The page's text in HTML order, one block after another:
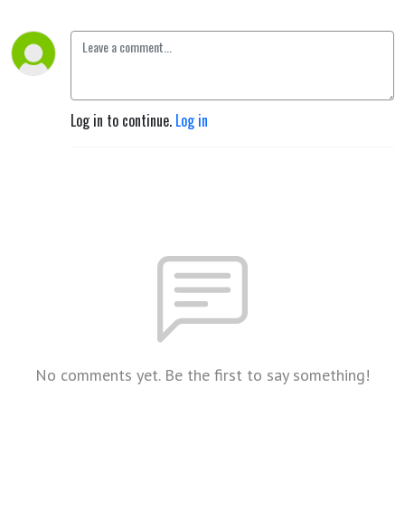
Log in to continue. Log in
No comments yet. Be the first to say something!